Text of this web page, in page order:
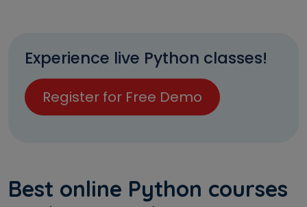
Experience live Python classes!
Register for Free Demo
Best online Python courses